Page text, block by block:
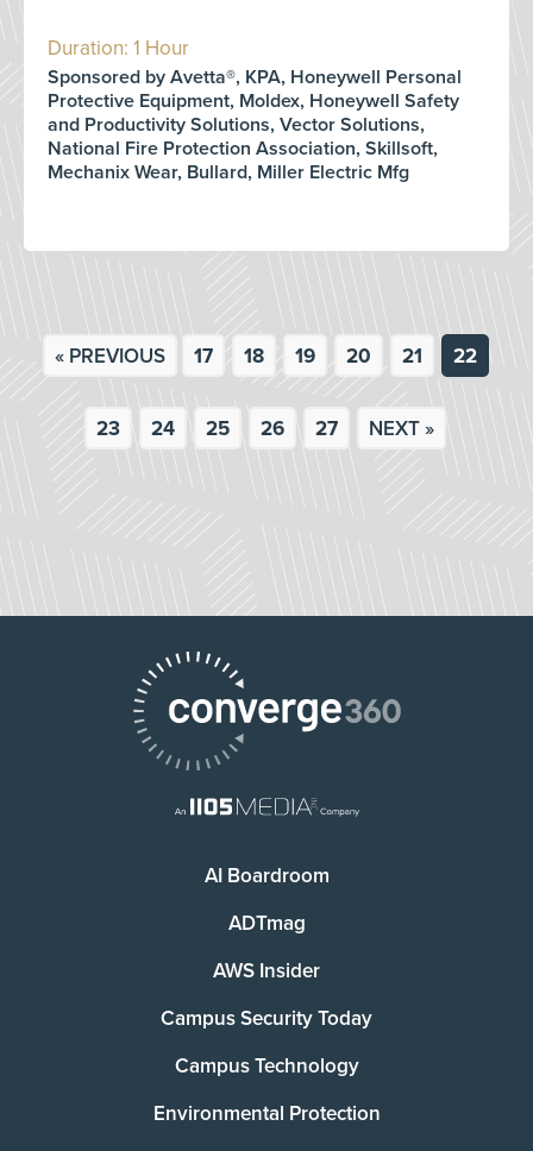
Duration: 1 Hour
Sponsored by Avetta®, KPA, Honeywell Personal
Protective Equipment, Moldex, Honeywell Safety
and Productivity Solutions, Vector Solutions,
National Fire Protection Association, Skillsoft,
Mechanix Wear, Bullard, Miller Electric Mfg
« PREVIOUS 17 18 19 20 21 22
23 24 25 26 27 NEXT »
AI Boardroom
ADTmag
AWS Insider
Campus Security Today
Campus Technology
Environmental Protection